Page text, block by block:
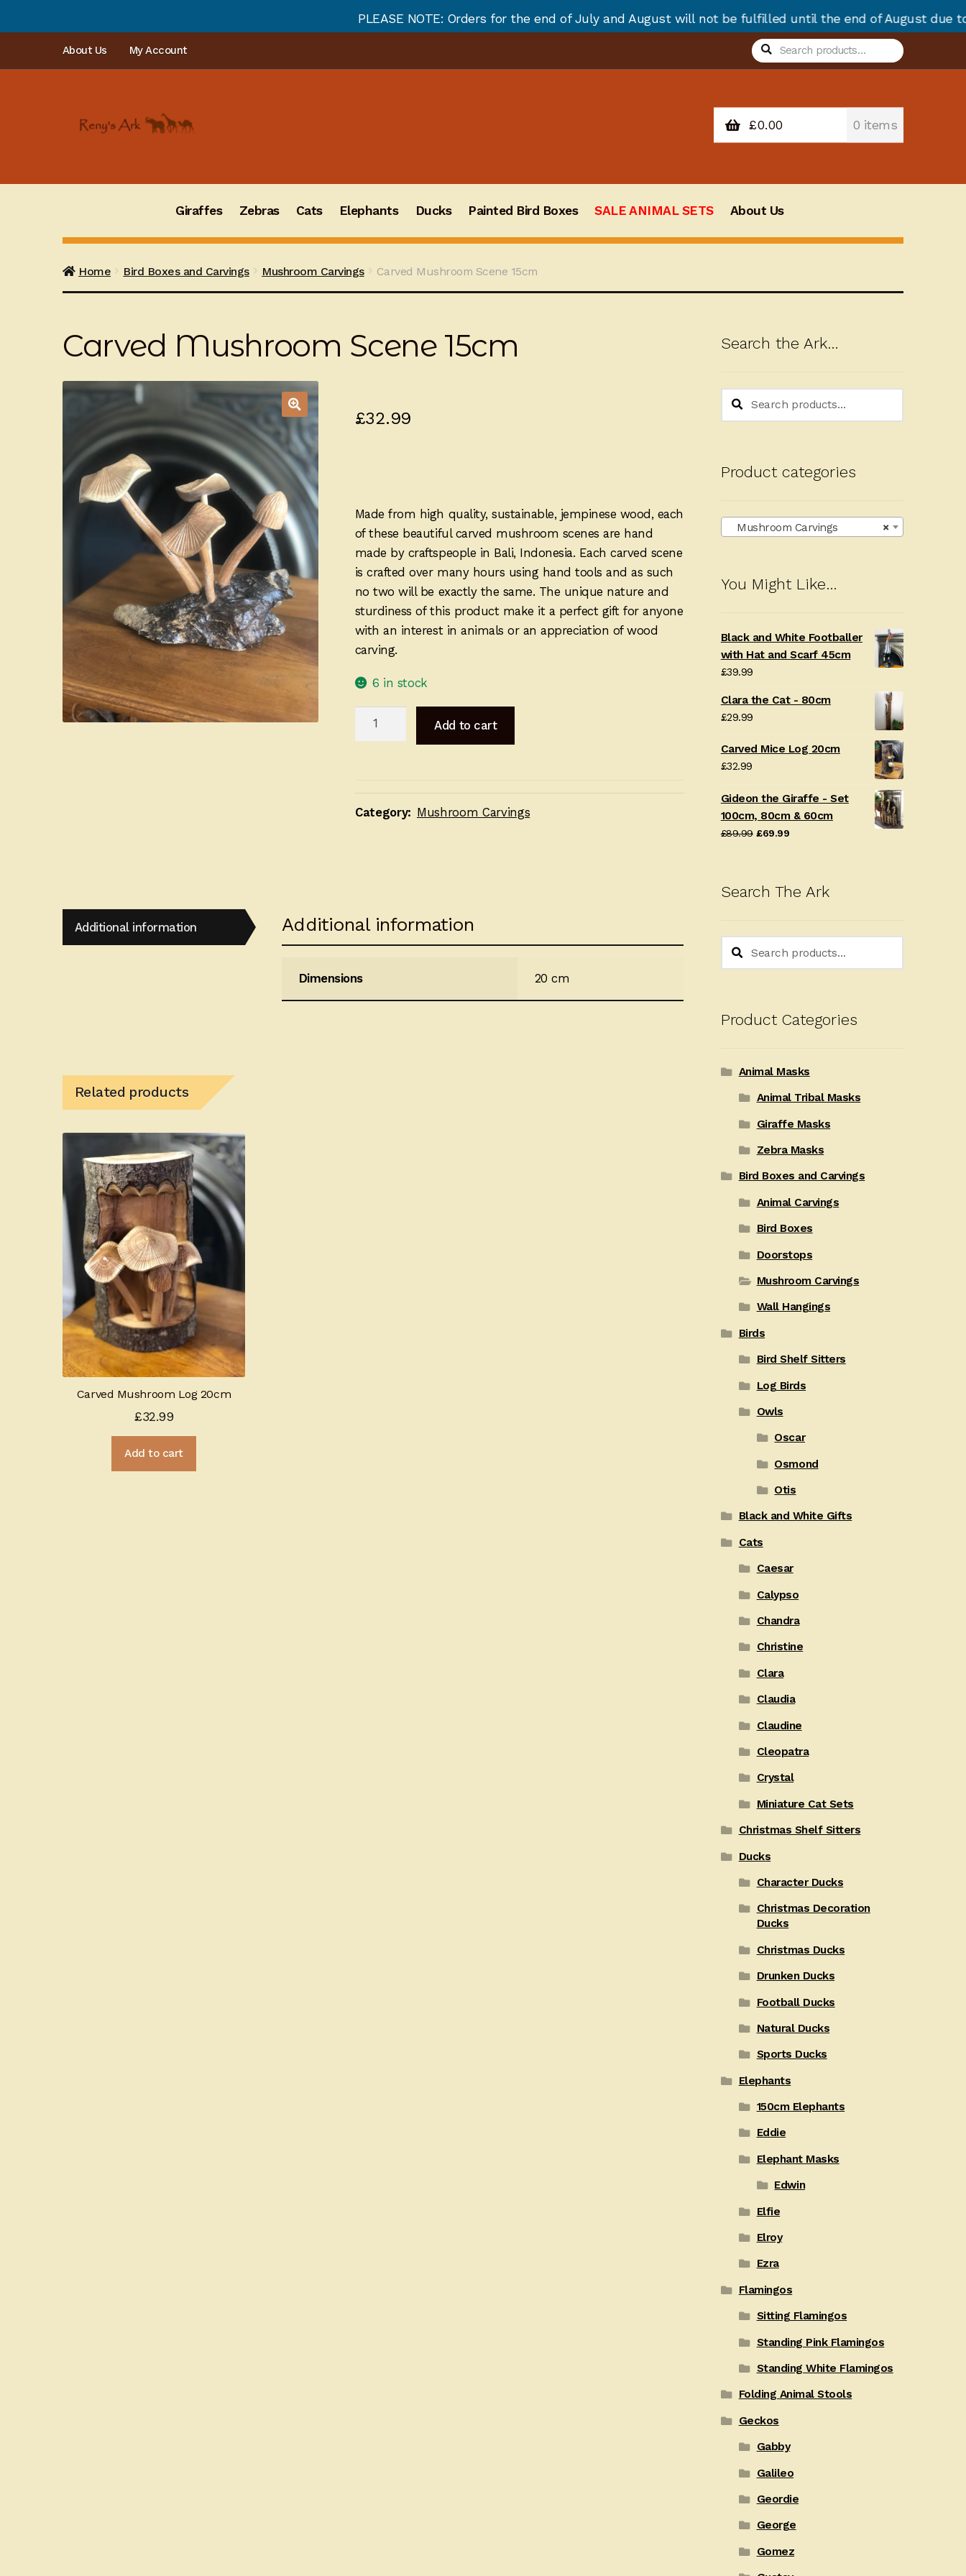
PLEASE NOTE: Orders for the end of July and August will not be fulfilled until the end of August due to annual
About Us My Account
Search
for:
Search
£0.00 0 items
Giraffes Zebras Cats Elephants Ducks Painted Bird Boxes SALE ANIMAL SETS About Us
Home Bird Boxes and Carvings Mushroom Carvings Carved Mushroom Scene 15cm
Carved Mushroom Scene 15cm
£32.99
Made from high quality, sustainable, jempinese wood, each
of these beautiful carved mushroom scenes are hand
made by craftspeople in Bali, Indonesia. Each carved scene
is crafted over many hours using hand tools and as such
no two will be exactly the same. The unique nature and
sturdiness of this product make it a perfect gift for anyone
with an interest in animals or an appreciation of wood
carving.
6 in stock
Carved
quantity
Add to cart
Category: Mushroom Carvings
Additional information Additional information
Dimensions 20 cm
Related products
Carved Mushroom Log 20cm
£32.99
Add to cart
Search the Ark…
Search
Search
Product categories
×
Mushroom Carvings
You Might Like…
Black and White Footballer
with Hat and Scarf 45cm
£39.99
Clara the Cat - 80cm
£29.99
Carved Mice Log 20cm
£32.99
Gideon the Giraffe - Set
100cm, 80cm & 60cm
£89.99 Original
£89.99.
£69.99Current
£69.99.
Search The Ark
Search
Search
Product Categories
Animal Masks
Animal Tribal Masks
Giraffe Masks
Zebra Masks
Bird Boxes and Carvings
Animal Carvings
Bird Boxes
Doorstops
Mushroom Carvings
Wall Hangings
Birds
Bird Shelf Sitters
Log Birds
Owls
Oscar
Osmond
Otis
Black and White Gifts
Cats
Caesar
Calypso
Chandra
Christine
Clara
Claudia
Claudine
Cleopatra
Crystal
Miniature Cat Sets
Christmas Shelf Sitters
Ducks
Character Ducks
Christmas Decoration
Ducks
Christmas Ducks
Drunken Ducks
Football Ducks
Natural Ducks
Sports Ducks
Elephants
150cm Elephants
Eddie
Elephant Masks
Edwin
Elfie
Elroy
Ezra
Flamingos
Sitting Flamingos
Standing Pink Flamingos
Standing White Flamingos
Folding Animal Stools
Geckos
Gabby
Galileo
Geordie
George
Gomez